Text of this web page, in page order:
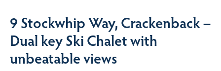
9 Stockwhip Way, Crackenback –
Dual key Ski Chalet with
unbeatable views